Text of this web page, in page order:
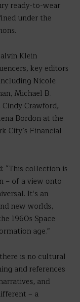
ready-to-wear
under the
Klein
key editors
Nicole
Michael B.
Crawford,
Bordon at the
City’s Financial
“This collection is
– of a view onto
It’s an
new worlds,
1960s Space
age.”
is no cultural
and references
and
– a